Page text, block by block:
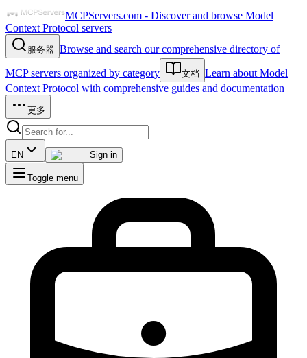
MCPServers.com - Discover and browse Model
Context Protocol servers
服务器 Browse and search our comprehensive directory of
MCP servers organized by category 文档 Learn about Model
Context Protocol with comprehensive guides and documentation
更多
EN Sign in
Toggle menu